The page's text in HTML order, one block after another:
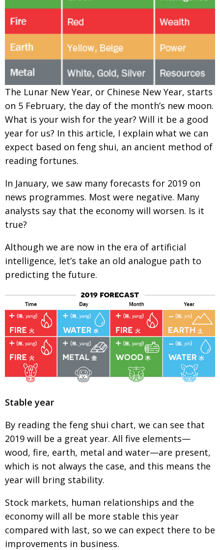
BOOK REVIEW An illustrated guide to Samurai history and
culture: from the age of Musashi to
contemporary pop culture
PUBLICITY Dream Team
CREATIVE Painful issues
NPO Cyclists United
PUBLICITY Uniquely the British School in Tokyo
From Social Club to Business Hub
NEW MEMBER Civvy Street, Tokyo
EMBASSY End of an era
PUBLICITY Malvern College Tokyo
A-List
About
BCCJ
The Lunar New Year, or Chinese New Year, starts
on 5 February, the day of the month’s new moon.
What is your wish for the year? Will it be a good
year for us? In this article, I explain what we can
expect based on feng shui, an ancient method of
reading fortunes.
In January, we saw many forecasts for 2019 on
news programmes. Most were negative. Many
analysts say that the economy will worsen. Is it
true?
Although we are now in the era of artificial
intelligence, let’s take an old analogue path to
predicting the future.
Stable year
By reading the feng shui chart, we can see that
2019 will be a great year. All five elements—
wood, fire, earth, metal and water—are present,
which is not always the case, and this means the
year will bring stability.
Stock markets, human relationships and the
economy will all be more stable this year
compared with last, so we can expect there to be
improvements in business.